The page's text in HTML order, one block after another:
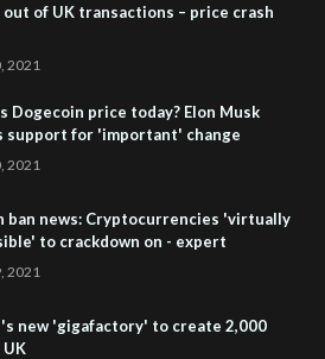
out of UK transactions – price crash
2021
Dogecoin price today? Elon Musk
support for 'important' change
2021
ban news: Cryptocurrencies 'virtually
to crackdown on - expert
2021
new 'gigafactory' to create 2,000